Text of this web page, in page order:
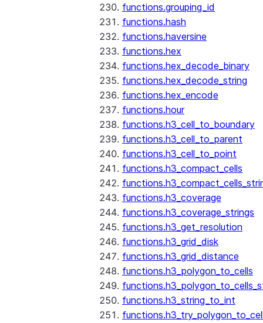
functions.grouping_id
functions.hash
functions.haversine
functions.hex
functions.hex_decode_binary
functions.hex_decode_string
functions.hex_encode
functions.hour
functions.h3_cell_to_boundary
functions.h3_cell_to_parent
functions.h3_cell_to_point
functions.h3_compact_cells
functions.h3_coverage
functions.h3_coverage_strings
functions.h3_get_resolution
functions.h3_grid_disk
functions.h3_grid_distance
functions.h3_polygon_to_cells
functions.h3_string_to_int